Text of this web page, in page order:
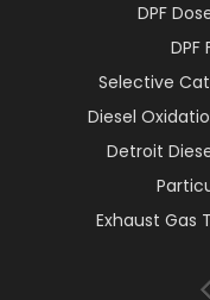
DPF
Selective
Diesel
Detroit
Exhaust Gas